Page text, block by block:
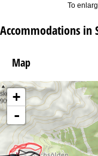
To
Accommodations in
Map
+
-